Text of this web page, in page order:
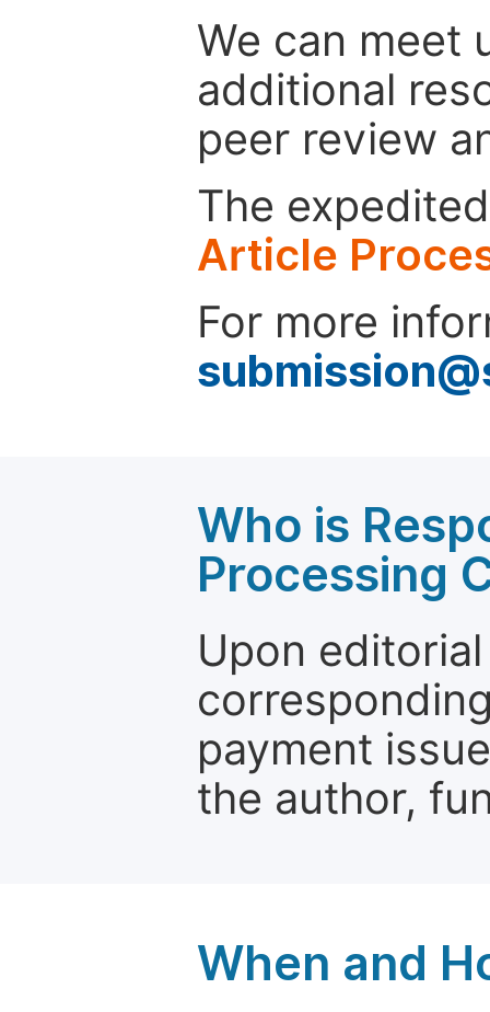
We can meet
additional
peer review
The
Article
For more
Who is
Processing
Upon
payment
the author,
When and